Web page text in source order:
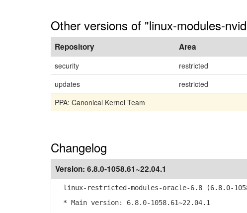
Other versions of "linux-modules-
Repository Area
security restricted
updates
restricted
PPA: Canonical Kernel Team
Changelog
Version: 6.8.0-1058.61~22.04.1
linux-restricted-modules-oracle-6.8 (6.8.0-
* Main version: 6.8.0-1058.61~22.04.1